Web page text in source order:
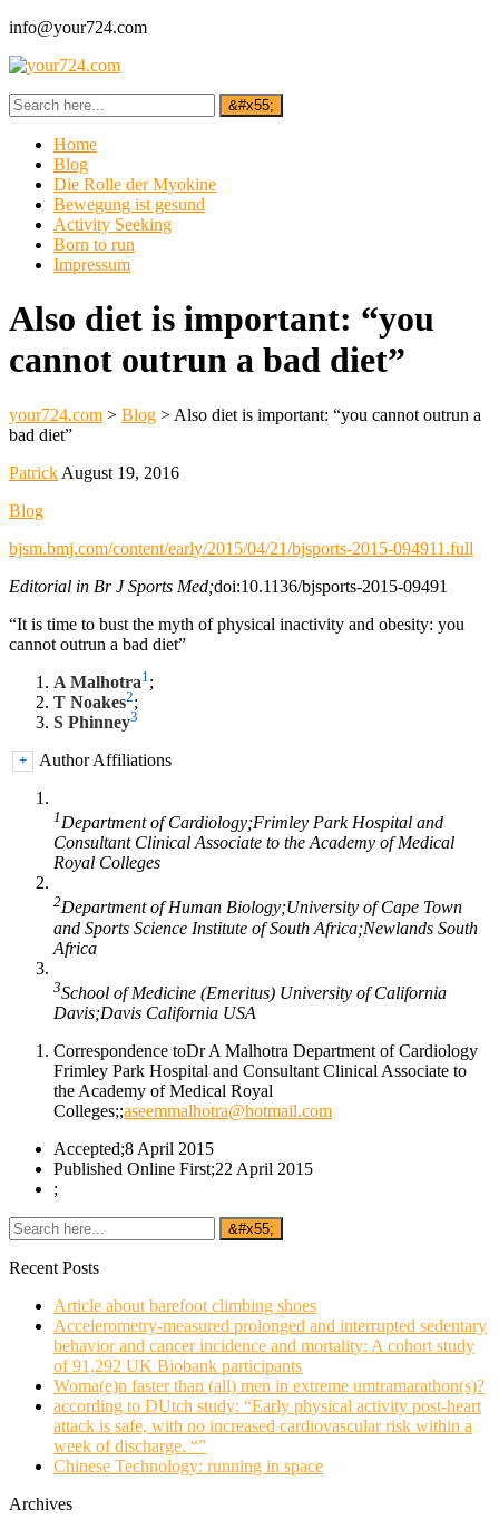
info@your724.com
Home
Blog
Die Rolle der Myokine
Bewegung ist gesund
Activity Seeking
Born to run
Impressum
Also diet is important: “you
cannot outrun a bad diet”
your724.com > Blog > Also diet is important: “you cannot outrun a
bad diet”
Patrick August 19, 2016
Blog
bjsm.bmj.com/content/early/2015/04/21/bjsports-2015-094911.full
Editorial in Br J Sports Med;doi:10.1136/bjsports-2015-09491
“It is time to bust the myth of physical inactivity and obesity: you
cannot outrun a bad diet”
A Malhotra1 ;
T Noakes2;
S Phinney3
+ Author Affiliations
1 Department of Cardiology;Frimley Park Hospital and
Consultant Clinical Associate to the Academy of Medical
Royal Colleges
2Department of Human Biology;University of Cape Town
and Sports Science Institute of South Africa;Newlands South
Africa
3School of Medicine (Emeritus) University of California
Davis;Davis California USA
Correspondence toDr A Malhotra Department of Cardiology
Frimley Park Hospital and Consultant Clinical Associate to
the Academy of Medical Royal
Colleges;;aseemmalhotra@hotmail.com
Accepted;8 April 2015
Published Online First;22 April 2015
;
Recent Posts
Article about barefoot climbing shoes
Accelerometry-measured prolonged and interrupted sedentary
behavior and cancer incidence and mortality: A cohort study
of 91,292 UK Biobank participants
Woma(e)n faster than (all) men in extreme umtramarathon(s)?
according to DUtch study: “Early physical activity post-heart
attack is safe, with no increased cardiovascular risk within a
week of discharge. “”
Chinese Technology: running in space
Archives